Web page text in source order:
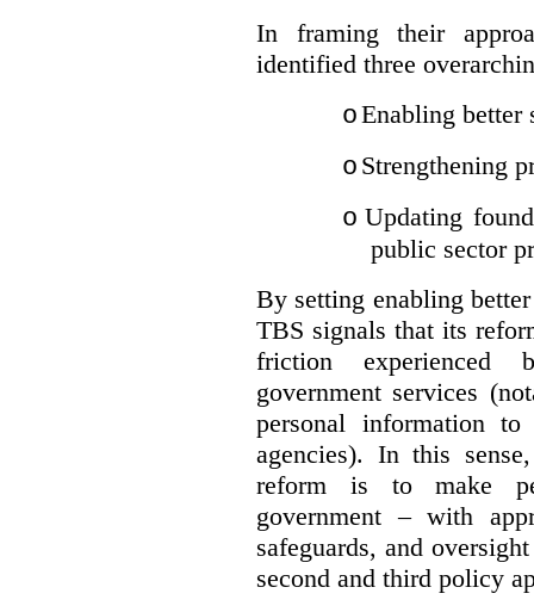
In framing their
identified three
oEnabling better
o Strengthening
o Updating
public sector
By setting enabling
TBS signals that its
friction experienced
government services
personal information
agencies). In this
reform is to make
government – with
safeguards, and
second and third policy